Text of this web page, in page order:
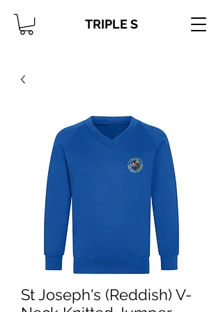
TRIPLE S
St Joseph's (Reddish) V-